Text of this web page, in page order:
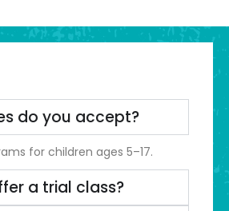
do you accept?
for children ages 5–17.
a trial class?